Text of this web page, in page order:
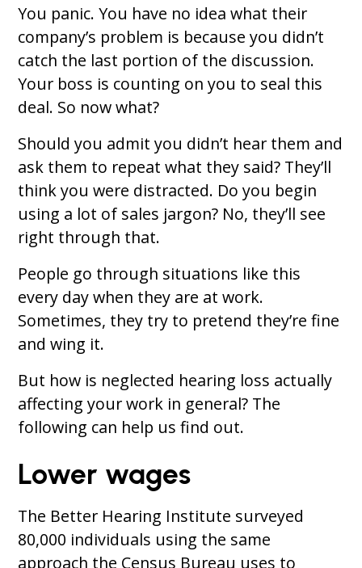
You panic. You have no idea what their
company’s problem is because you didn’t
catch the last portion of the discussion.
Your boss is counting on you to seal this
deal. So now what?
Should you admit you didn’t hear them and
ask them to repeat what they said? They’ll
think you were distracted. Do you begin
using a lot of sales jargon? No, they’ll see
right through that.
People go through situations like this
every day when they are at work.
Sometimes, they try to pretend they’re fine
and wing it.
But how is neglected hearing loss actually
affecting your work in general? The
following can help us find out.
Lower wages
The Better Hearing Institute surveyed
80,000 individuals using the same
approach the Census Bureau uses to